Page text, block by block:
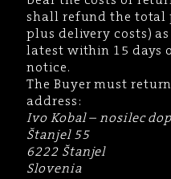
shall refund the total
plus delivery costs)
latest within 15 days
notice.
The Buyer must
address:
Ivo Kobal – nosilec
Štanjel 55
6222 Štanjel
Slovenia